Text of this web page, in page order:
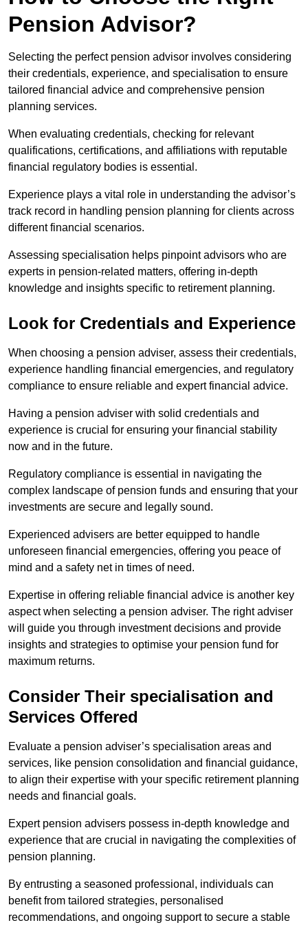
Pension Advisor?
Selecting the perfect pension advisor involves considering
their credentials, experience, and specialisation to ensure
tailored financial advice and comprehensive pension
planning services.
When evaluating credentials, checking for relevant
qualifications, certifications, and affiliations with reputable
financial regulatory bodies is essential.
Experience plays a vital role in understanding the advisor’s
track record in handling pension planning for clients across
different financial scenarios.
Assessing specialisation helps pinpoint advisors who are
experts in pension-related matters, offering in-depth
knowledge and insights specific to retirement planning.
Look for Credentials and Experience
When choosing a pension adviser, assess their credentials,
experience handling financial emergencies, and regulatory
compliance to ensure reliable and expert financial advice.
Having a pension adviser with solid credentials and
experience is crucial for ensuring your financial stability
now and in the future.
Regulatory compliance is essential in navigating the
complex landscape of pension funds and ensuring that your
investments are secure and legally sound.
Experienced advisers are better equipped to handle
unforeseen financial emergencies, offering you peace of
mind and a safety net in times of need.
Expertise in offering reliable financial advice is another key
aspect when selecting a pension adviser. The right adviser
will guide you through investment decisions and provide
insights and strategies to optimise your pension fund for
maximum returns.
Consider Their specialisation and
Services Offered
Evaluate a pension adviser’s specialisation areas and
services, like pension consolidation and financial guidance,
to align their expertise with your specific retirement planning
needs and financial goals.
Expert pension advisers possess in-depth knowledge and
experience that are crucial in navigating the complexities of
pension planning.
By entrusting a seasoned professional, individuals can
benefit from tailored strategies, personalised
recommendations, and ongoing support to secure a stable